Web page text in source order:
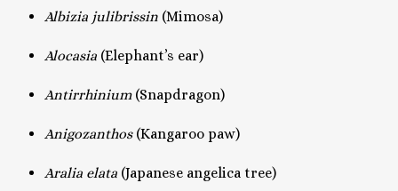
Albizia julibrissin (Mimosa)
Alocasia (Elephant’s ear)
Antirrhinium (Snapdragon)
Anigozanthos (Kangaroo paw)
Aralia elata (Japanese angelica tree)